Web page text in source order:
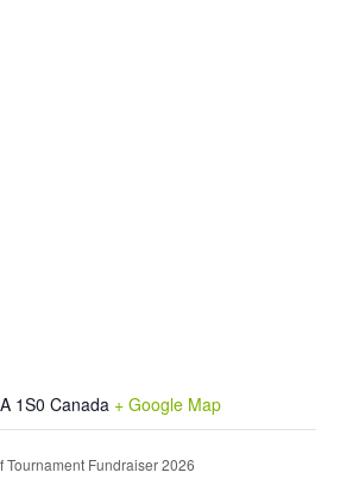
1S0 Canada + Google Map
Tournament Fundraiser 2026